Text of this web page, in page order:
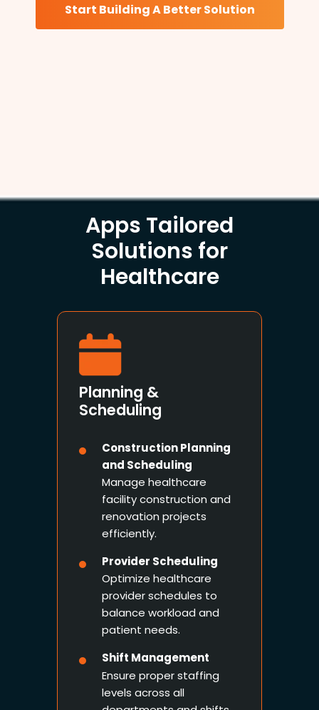
Start Building A Better Solution
Apps Tailored
Solutions for
Healthcare
Planning &
Scheduling
Construction Planning
and Scheduling
Manage healthcare
facility construction and
renovation projects
efficiently.
Provider Scheduling
Optimize healthcare
provider schedules to
balance workload and
patient needs.
Shift Management
Ensure proper staffing
levels across all